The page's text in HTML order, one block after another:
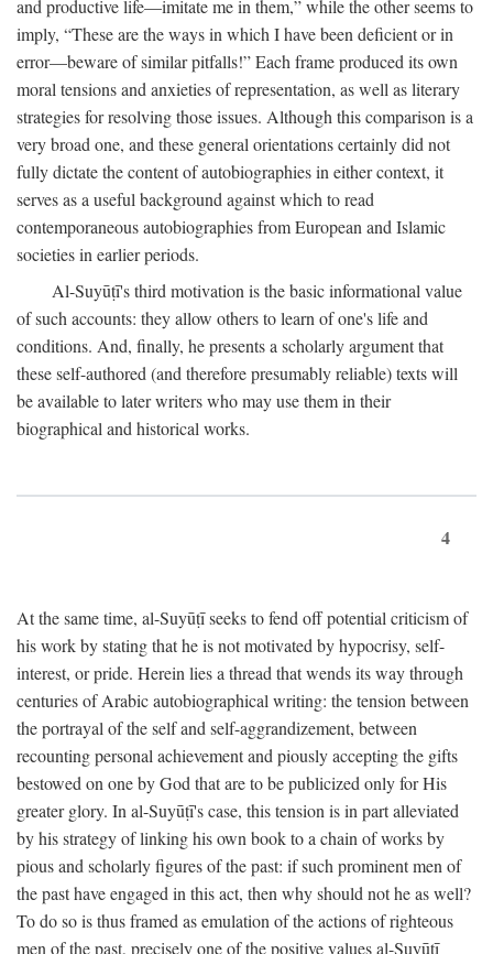
and productive life—imitate me in them,” while the other seems to
imply, “These are the ways in which I have been deficient or in
error—beware of similar pitfalls!” Each frame produced its own
moral tensions and anxieties of representation, as well as literary
strategies for resolving those issues. Although this comparison is a
very broad one, and these general orientations certainly did not
fully dictate the content of autobiographies in either context, it
serves as a useful background against which to read
contemporaneous autobiographies from European and Islamic
societies in earlier periods.
Al-Suyūṭī's third motivation is the basic informational value
of such accounts: they allow others to learn of one's life and
conditions. And, finally, he presents a scholarly argument that
these self-authored (and therefore presumably reliable) texts will
be available to later writers who may use them in their
biographical and historical works.
4
At the same time, al-Suyūṭī seeks to fend off potential criticism of
his work by stating that he is not motivated by hypocrisy, self-
interest, or pride. Herein lies a thread that wends its way through
centuries of Arabic autobiographical writing: the tension between
the portrayal of the self and self-aggrandizement, between
recounting personal achievement and piously accepting the gifts
bestowed on one by God that are to be publicized only for His
greater glory. In al-Suyūṭī's case, this tension is in part alleviated
by his strategy of linking his own book to a chain of works by
pious and scholarly figures of the past: if such prominent men of
the past have engaged in this act, then why should not he as well?
To do so is thus framed as emulation of the actions of righteous
men of the past, precisely one of the positive values al-Suyūṭī